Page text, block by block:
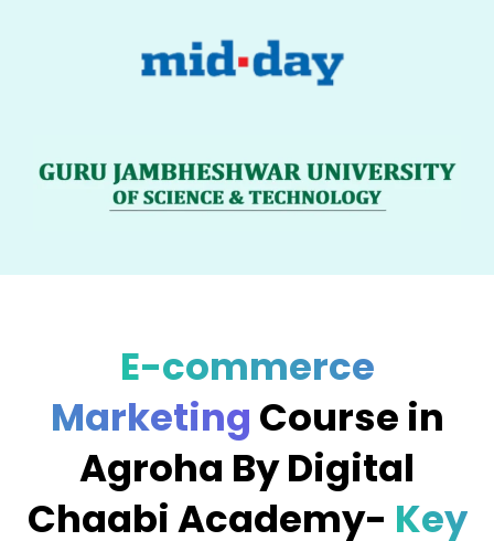
E-commerce
Marketing Course in
Agroha By Digital
Chaabi Academy- Key